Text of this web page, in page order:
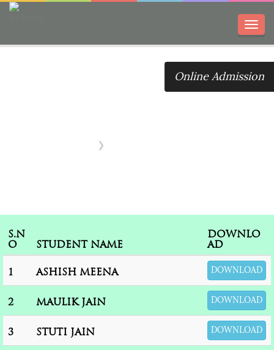
Online Admission
IX Transfer
S.N
O
STUDENT NAME
DOWNLO
AD
1 ASHISH MEENA DOWNLOAD
2 MAULIK JAIN DOWNLOAD
3 STUTI JAIN DOWNLOAD